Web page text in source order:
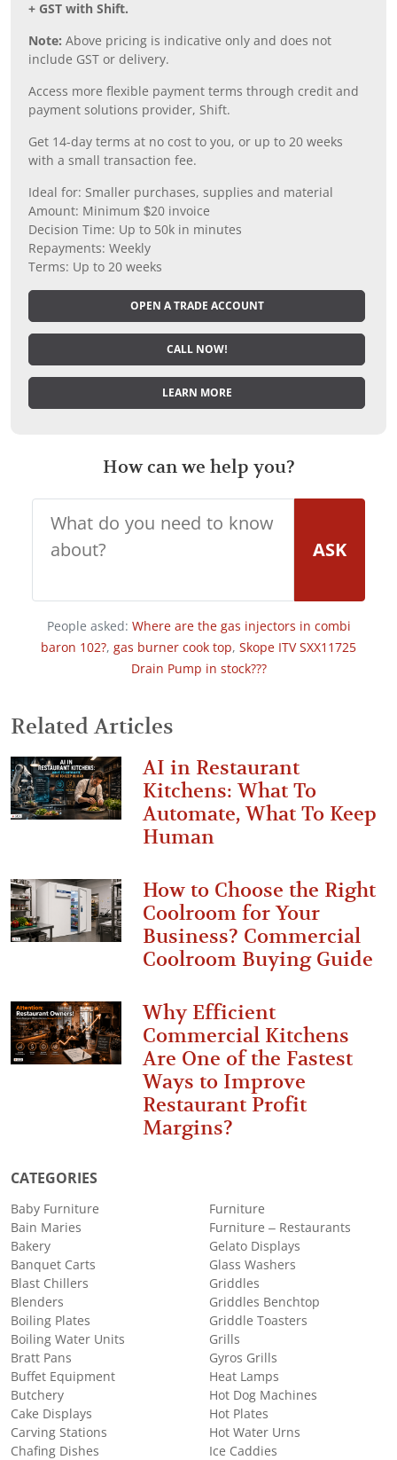
+ GST with Shift.
Note: Above pricing is indicative only and does not
include GST or delivery.
Access more flexible payment terms through credit and
payment solutions provider, Shift.
Get 14-day terms at no cost to you, or up to 20 weeks
with a small transaction fee.
Ideal for: Smaller purchases, supplies and material
Amount: Minimum $20 invoice
Decision Time: Up to 50k in minutes
Repayments: Weekly
Terms: Up to 20 weeks
OPEN A TRADE ACCOUNT
CALL NOW!
LEARN MORE
How can we help you?
ASK
People asked: Where are the gas injectors in combi
baron 102?, gas burner cook top, Skope ITV SXX11725
Drain Pump in stock???
Related Articles
AI in Restaurant
Kitchens: What To
Automate, What To Keep
Human
How to Choose the Right
Coolroom for Your
Business? Commercial
Coolroom Buying Guide
Why Efficient
Commercial Kitchens
Are One of the Fastest
Ways to Improve
Restaurant Profit
Margins?
CATEGORIES
Baby Furniture
Bain Maries
Bakery
Banquet Carts
Blast Chillers
Blenders
Boiling Plates
Boiling Water Units
Bratt Pans
Buffet Equipment
Butchery
Cake Displays
Carving Stations
Chafing Dishes
Furniture
Furniture – Restaurants
Gelato Displays
Glass Washers
Griddles
Griddles Benchtop
Griddle Toasters
Grills
Gyros Grills
Heat Lamps
Hot Dog Machines
Hot Plates
Hot Water Urns
Ice Caddies